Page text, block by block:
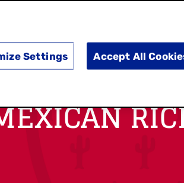
DOING GOOD SHOP NOW
Settings Accept All